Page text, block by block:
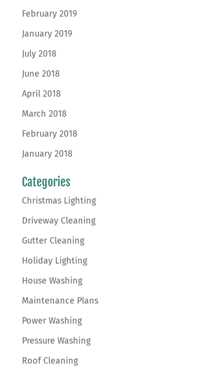
February 2019
January 2019
July 2018
June 2018
April 2018
March 2018
February 2018
January 2018
Categories
Christmas Lighting
Driveway Cleaning
Gutter Cleaning
Holiday Lighting
House Washing
Maintenance Plans
Power Washing
Pressure Washing
Roof Cleaning